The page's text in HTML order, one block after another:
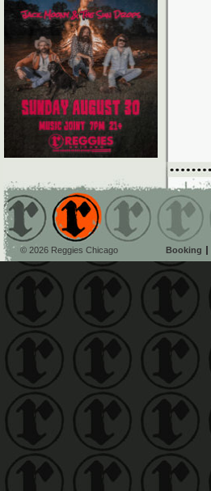
© 2026 Reggies Chicago Booking